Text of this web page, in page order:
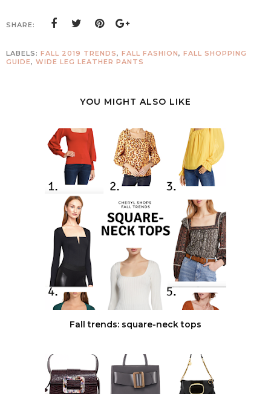
SHARE:
LABELS: FALL 2019 TRENDS, FALL FASHION, FALL SHOPPING
GUIDE, WIDE LEG LEATHER PANTS
YOU MIGHT ALSO LIKE
Fall trends: square-neck tops